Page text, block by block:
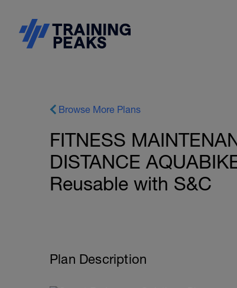
Browse More Plans
FITNESS
DISTANCE
Reusable with S&C
Plan Description